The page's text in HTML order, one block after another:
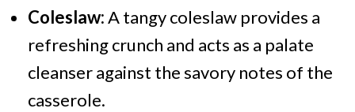
Coleslaw:A tangy coleslaw provides a
refreshing crunch and acts as a palate
cleanser against the savory notes of the
casserole.